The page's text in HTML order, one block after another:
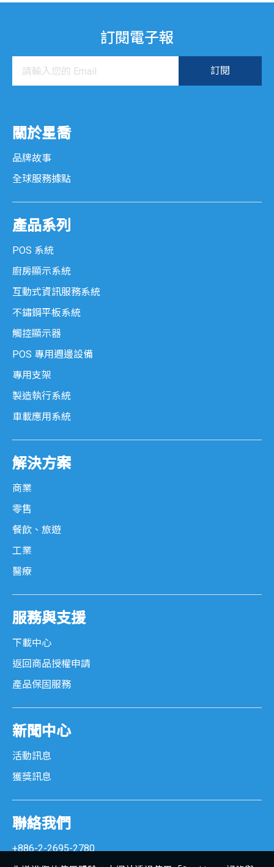
訂閱電子報
關於星喬
品牌故事
全球服務據點
產品系列
POS 系統
廚房顯示系統
互動式資訊服務系統
不鏽鋼平板系統
觸控顯示器
POS 專用週邊設備
專用支架
製造執行系統
車載應用系統
解決方案
商業
零售
餐飲、旅遊
工業
醫療
服務與支援
下載中心
返回商品授權申請
產品保固服務
新聞中心
活動訊息
獲獎訊息
聯絡我們
+886-2-2695-2780